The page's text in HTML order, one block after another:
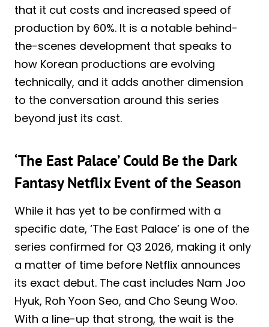
that it cut costs and increased speed of
production by 60%. It is a notable behind-
the-scenes development that speaks to
how Korean productions are evolving
technically, and it adds another dimension
to the conversation around this series
beyond just its cast.
‘The East Palace’ Could Be the Dark
Fantasy Netflix Event of the Season
While it has yet to be confirmed with a
specific date, ‘The East Palace’ is one of the
series confirmed for Q3 2026, making it only
a matter of time before Netflix announces
its exact debut. The cast includes Nam Joo
Hyuk, Roh Yoon Seo, and Cho Seung Woo.
With a line-up that strong, the wait is the